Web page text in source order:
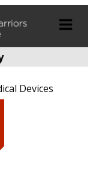
Devices